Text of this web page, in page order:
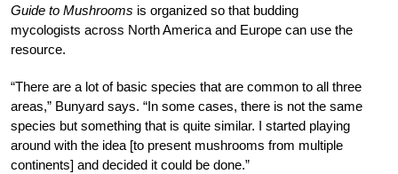
Guide to Mushrooms is organized so that budding
mycologists across North America and Europe can use the
resource.
“There are a lot of basic species that are common to all three
areas,” Bunyard says. “In some cases, there is not the same
species but something that is quite similar. I started playing
around with the idea [to present mushrooms from multiple
continents] and decided it could be done.”